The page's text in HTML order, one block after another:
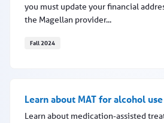
you must update your financial
the Magellan provider...
Fall 2024
Learn about MAT for alcohol
Learn about medication-assisted